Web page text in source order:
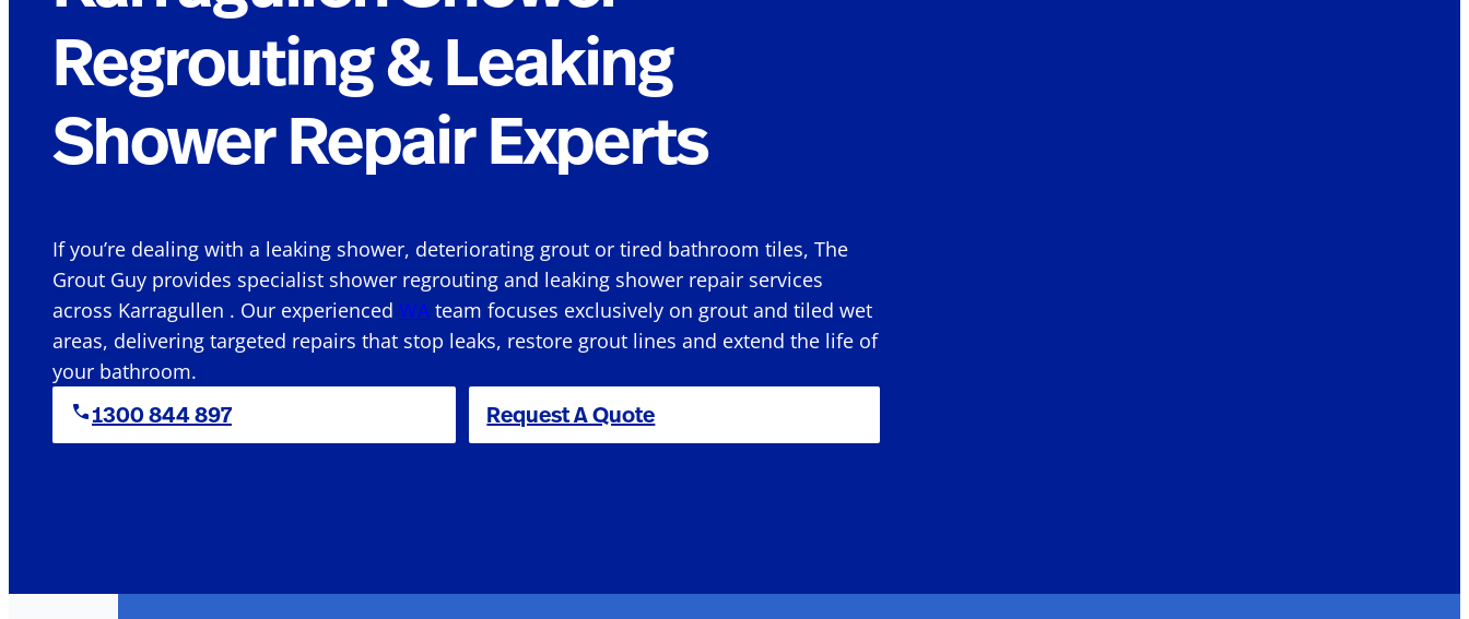
Regrouting & Leaking
Shower Repair Experts
If you’re dealing with a leaking shower, deteriorating grout or tired bathroom tiles, The
Grout Guy provides specialist shower regrouting and leaking shower repair services
across Karragullen . Our experienced WA team focuses exclusively on grout and tiled wet
areas, delivering targeted repairs that stop leaks, restore grout lines and extend the life of
your bathroom.
1300 844 897 Request A Quote